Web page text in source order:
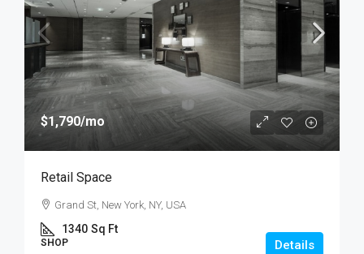
$1,790/mo
Retail Space
Grand St, New York, NY, USA
1340 Sq Ft
SHOP Details